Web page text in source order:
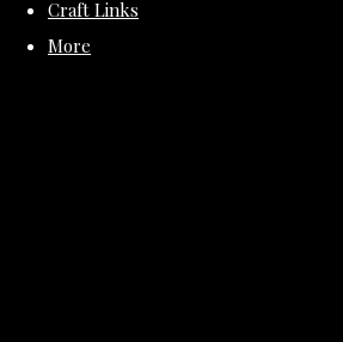
Craft Links
More